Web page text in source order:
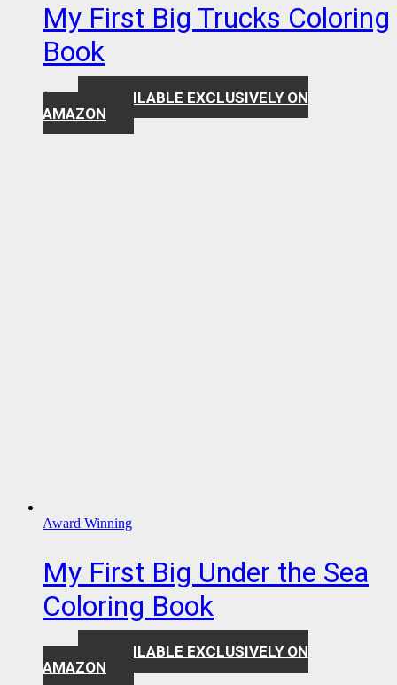
My First Big Trucks Coloring
Book
$7.99
AVAILABLE EXCLUSIVELY ON
AMAZON
Award Winning
My First Big Under the Sea
Coloring Book
AVAILABLE EXCLUSIVELY ON
AMAZON